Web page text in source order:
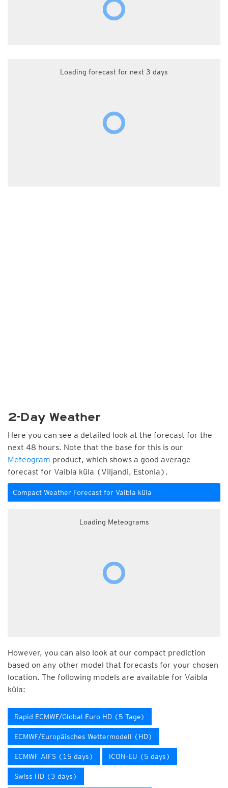
Loading forecast for next 3 days
2-Day Weather
Here you can see a detailed look at the forecast for the
next 48 hours. Note that the base for this is our
Meteogram product, which shows a good average
forecast for Vaibla küla (Viljandi, Estonia).
Compact Weather Forecast for Vaibla küla
Loading Meteograms
However, you can also look at our compact prediction
based on any other model that forecasts for your chosen
location. The following models are available for Vaibla
küla:
Rapid ECMWF/Global Euro HD (5 Tage)
ECMWF/Europäisches Wettermodell (HD)
ECMWF AIFS (15 days) ICON-EU (5 days)
Swiss HD (3 days)